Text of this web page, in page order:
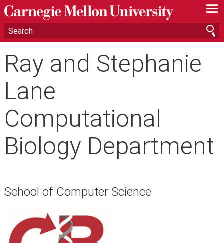
—
—
—
Ray and Stephanie
Lane
Computational
Biology Department
School of Computer Science